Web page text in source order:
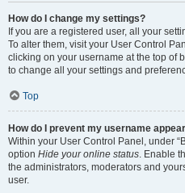
How do I change my settings?
If you are a registered user, all your
To alter them, visit your User Control
clicking on your username at the top of
to change all your settings and
Top
How do I prevent my username
Within your User Control Panel, under
option Hide your online status. Enable
the administrators, moderators and
user.